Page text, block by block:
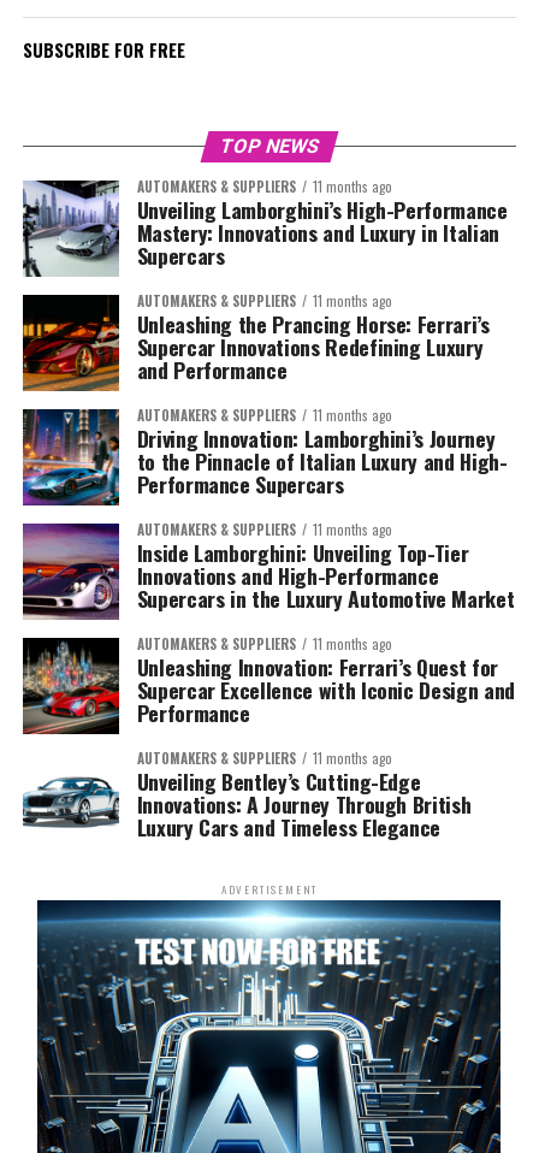
SUBSCRIBE FOR FREE
TOP NEWS
AUTOMAKERS & SUPPLIERS 11 months ago
Unveiling Lamborghini’s High-Performance
Mastery: Innovations and Luxury in Italian
Supercars
AUTOMAKERS & SUPPLIERS 11 months ago
Unleashing the Prancing Horse: Ferrari’s
Supercar Innovations Redefining Luxury
and Performance
AUTOMAKERS & SUPPLIERS 11 months ago
Driving Innovation: Lamborghini’s Journey
to the Pinnacle of Italian Luxury and High-
Performance Supercars
AUTOMAKERS & SUPPLIERS 11 months ago
Inside Lamborghini: Unveiling Top-Tier
Innovations and High-Performance
Supercars in the Luxury Automotive Market
AUTOMAKERS & SUPPLIERS 11 months ago
Unleashing Innovation: Ferrari’s Quest for
Supercar Excellence with Iconic Design and
Performance
AUTOMAKERS & SUPPLIERS 11 months ago
Unveiling Bentley’s Cutting-Edge
Innovations: A Journey Through British
Luxury Cars and Timeless Elegance
ADVERTISEMENT